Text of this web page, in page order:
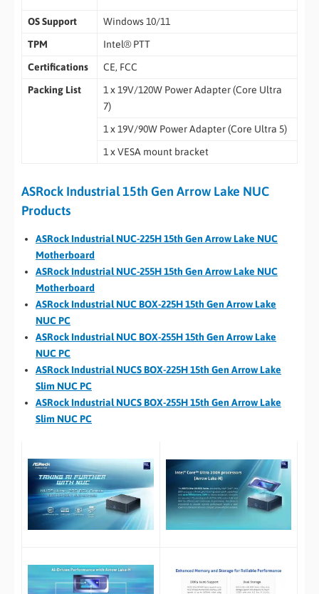
OS Support
Windows 10/11
TPM
Intel® PTT
Certifications
CE, FCC
Packing List
1 x 19V/120W Power Adapter (Core Ultra
7)
1 x 19V/90W Power Adapter (Core Ultra 5)
1 x VESA mount bracket
ASRock Industrial 15th Gen Arrow Lake NUC
Products
ASRock Industrial NUC-225H 15th Gen Arrow Lake NUC
Motherboard
ASRock Industrial NUC-255H 15th Gen Arrow Lake NUC
Motherboard
ASRock Industrial NUC BOX-225H 15th Gen Arrow Lake
NUC PC
ASRock Industrial NUC BOX-255H 15th Gen Arrow Lake
NUC PC
ASRock Industrial NUCS BOX-225H 15th Gen Arrow Lake
Slim NUC PC
ASRock Industrial NUCS BOX-255H 15th Gen Arrow Lake
Slim NUC PC